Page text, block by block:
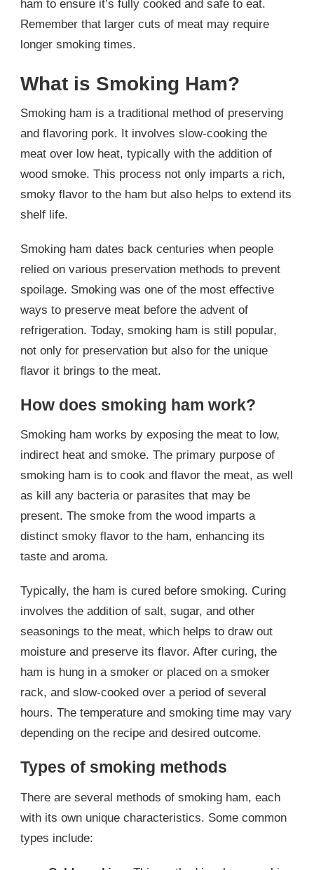
ham to ensure it’s fully cooked and safe to eat.
Remember that larger cuts of meat may require
longer smoking times.
What is Smoking Ham?
Smoking ham is a traditional method of preserving
and flavoring pork. It involves slow-cooking the
meat over low heat, typically with the addition of
wood smoke. This process not only imparts a rich,
smoky flavor to the ham but also helps to extend its
shelf life.
Smoking ham dates back centuries when people
relied on various preservation methods to prevent
spoilage. Smoking was one of the most effective
ways to preserve meat before the advent of
refrigeration. Today, smoking ham is still popular,
not only for preservation but also for the unique
flavor it brings to the meat.
How does smoking ham work?
Smoking ham works by exposing the meat to low,
indirect heat and smoke. The primary purpose of
smoking ham is to cook and flavor the meat, as well
as kill any bacteria or parasites that may be
present. The smoke from the wood imparts a
distinct smoky flavor to the ham, enhancing its
taste and aroma.
Typically, the ham is cured before smoking. Curing
involves the addition of salt, sugar, and other
seasonings to the meat, which helps to draw out
moisture and preserve its flavor. After curing, the
ham is hung in a smoker or placed on a smoker
rack, and slow-cooked over a period of several
hours. The temperature and smoking time may vary
depending on the recipe and desired outcome.
Types of smoking methods
There are several methods of smoking ham, each
with its own unique characteristics. Some common
types include: